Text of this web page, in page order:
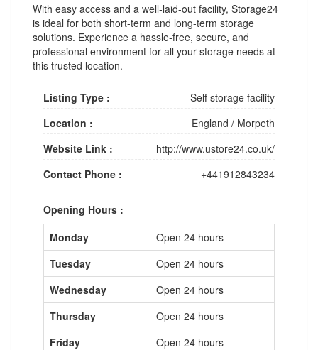
With easy access and a well-laid-out facility, Storage24
is ideal for both short-term and long-term storage
solutions. Experience a hassle-free, secure, and
professional environment for all your storage needs at
this trusted location.
Listing Type :
Self storage facility
Location :
England / Morpeth
Website Link :
http://www.ustore24.co.uk/
Contact Phone :
+441912843234
Opening Hours :
Monday
Open 24 hours
Tuesday
Open 24 hours
Wednesday
Open 24 hours
Thursday
Open 24 hours
Friday
Open 24 hours